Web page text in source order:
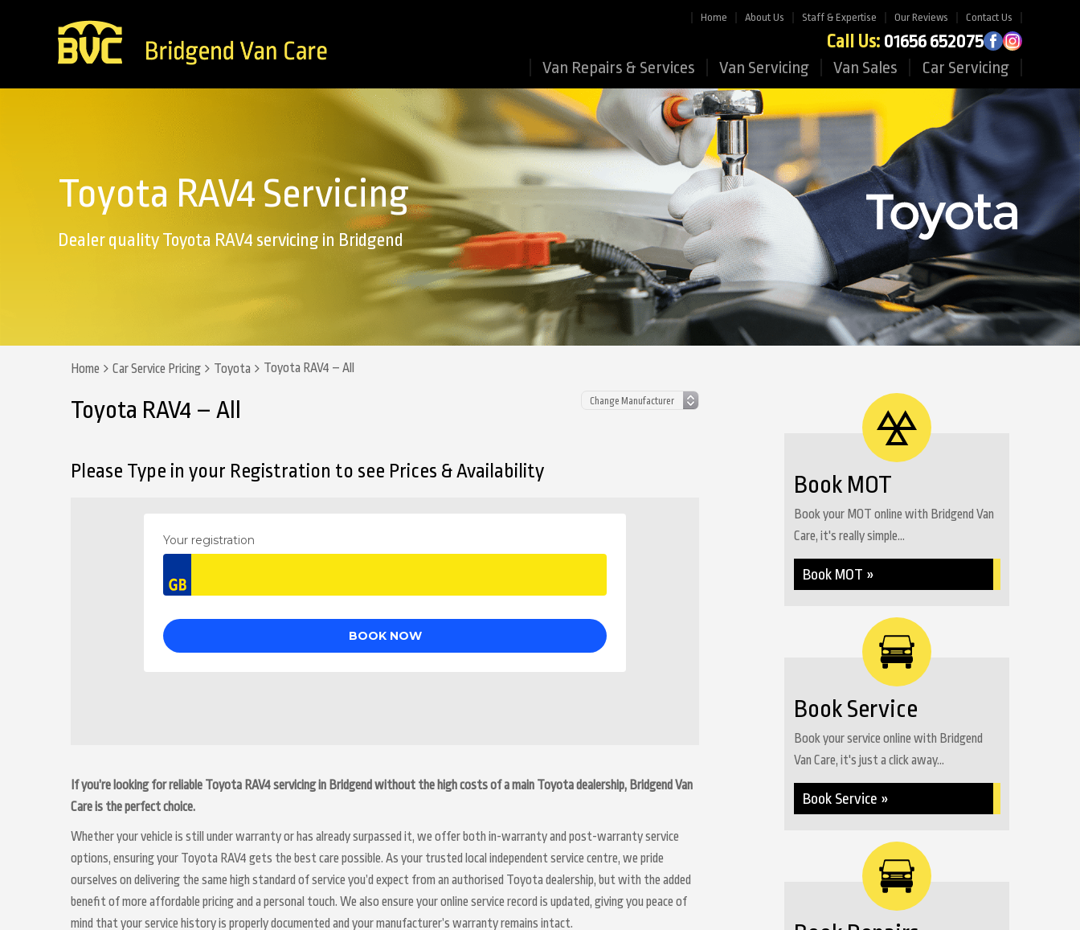
Home About Us Staff & Expertise Our Reviews Contact Us
Call Us: 01656 652075
Van Repairs & Services Van Servicing Van Sales Car Servicing
Toyota RAV4 Servicing
Dealer quality Toyota RAV4 servicing in Bridgend
Home Car Service Pricing Toyota Toyota RAV4 – All
Toyota RAV4 – All
Please Type in your Registration to see Prices & Availability
If you’re looking for reliable Toyota RAV4 servicing in Bridgend without the high costs of a main Toyota dealership, Bridgend Van
Care is the perfect choice.
Whether your vehicle is still under warranty or has already surpassed it, we offer both in-warranty and post-warranty service
options, ensuring your Toyota RAV4 gets the best care possible. As your trusted local independent service centre, we pride
ourselves on delivering the same high standard of service you’d expect from an authorised Toyota dealership, but with the added
benefit of more affordable pricing and a personal touch. We also ensure your online service record is updated, giving you peace of
mind that your service history is properly documented and your manufacturer’s warranty remains intact.
Book MOT
Book your MOT online with Bridgend Van
Care, it's really simple...
Book MOT »
Book Service
Book your service online with Bridgend
Van Care, it's just a click away...
Book Service »